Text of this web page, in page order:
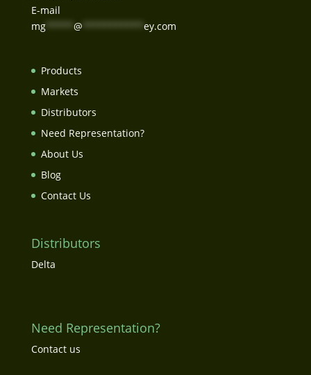
E-mail
mg***** @ ey.com
Products
Markets
Distributors
Need Representation?
About Us
Blog
Contact Us
Distributors
Delta
Need Representation?
Contact us